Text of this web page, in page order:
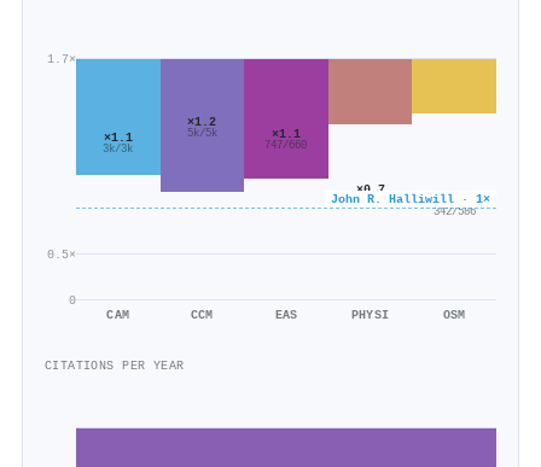
0
0.5×
1.7×
John R. Halliwill · 1×
×1.1
3k/3k
CAM
×1.2
5k/5k
CCM
×1.1
747/660
EAS
×0.7
2k/2k
PHYSI
×0.6
342/586
OSM
CITATIONS PER YEAR